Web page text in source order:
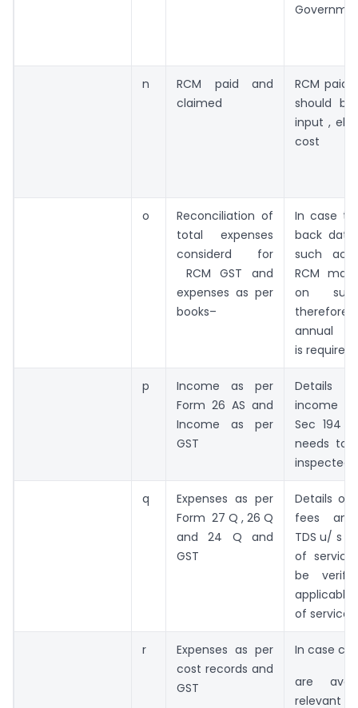
n
RCM paid and
claimed
RCM paid
should
input ,
cost
o
Reconciliation of
total expenses
considerd for
RCM GST and
expenses as per
books–
In case
back
such
RCM
on
therefore
annual
is required
p
Income as per
Form 26 AS and
Income as per
GST
Details
income
Sec 194
needs to
inspected
q
Expenses as per
Form 27 Q , 26 Q
and 24 Q and
GST
Details of
fees and
TDS u/ s
of
be
of service
r
Expenses as per
cost records and
GST
In case
are
relevant